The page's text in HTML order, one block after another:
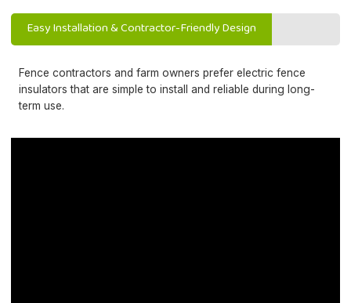
Easy Installation & Contractor-Friendly Design
Fence contractors and farm owners prefer electric fence
insulators that are simple to install and reliable during long-
term use.